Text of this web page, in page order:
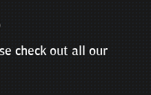
check out all our